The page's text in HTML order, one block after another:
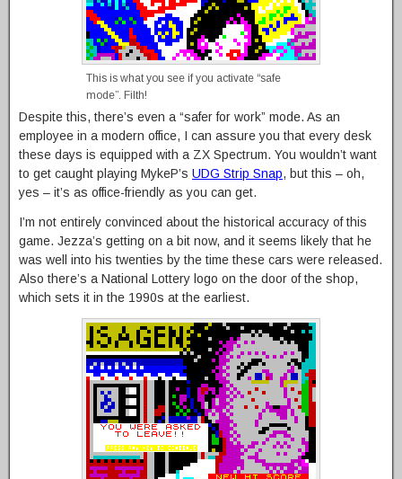
This is what you see if you activate “safe
mode”. Filth!
Despite this, there’s even a “safer for work” mode. As an
employee in a modern office, I can assure you that every desk
these days is equipped with a ZX Spectrum. You wouldn’t want
to get caught playing MykeP’s UDG Strip Snap, but this – oh,
yes – it’s as office-friendly as you can get.
I’m not entirely convinced about the historical accuracy of this
game. Jezza’s getting on a bit now, and it seems likely that he
was well into his twenties by the time these cars were released.
Also there’s a National Lottery logo on the door of the shop,
which sets it in the 1990s at the earliest.